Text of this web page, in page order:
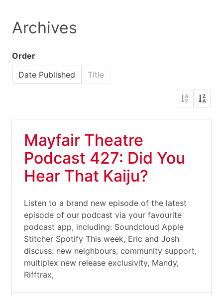
Archives
Order
Date Published
Title
Mayfair Theatre
Podcast 427: Did You
Hear That Kaiju?
Listen to a brand new episode of the latest
episode of our podcast via your favourite
podcast app, including: Soundcloud Apple
Stitcher Spotify This week, Eric and Josh
discuss: new neighbours, community support,
multiplex new release exclusivity, Mandy,
Rifftrax,